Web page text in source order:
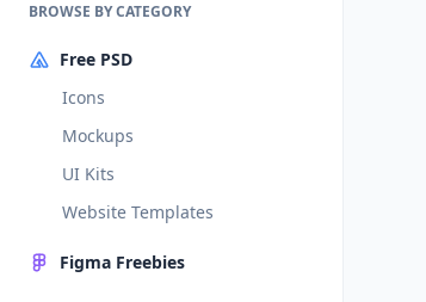
BROWSE BY CATEGORY
Free PSD
Icons
Mockups
UI Kits
Website Templates
Figma Freebies